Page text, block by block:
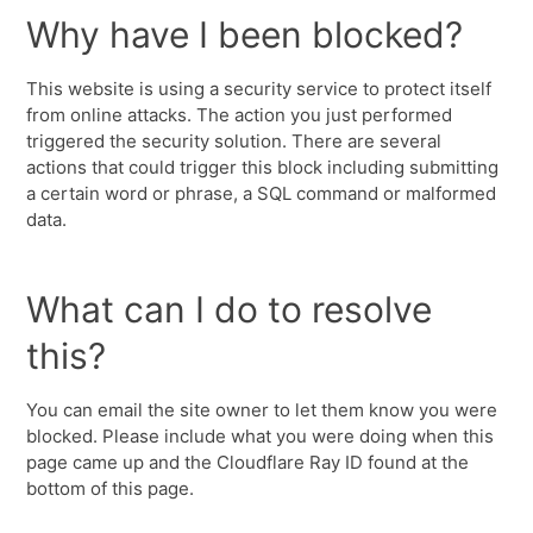
Why have I been blocked?
This website is using a security service to protect itself
from online attacks. The action you just performed
triggered the security solution. There are several
actions that could trigger this block including submitting
a certain word or phrase, a SQL command or malformed
data.
What can I do to resolve
this?
You can email the site owner to let them know you were
blocked. Please include what you were doing when this
page came up and the Cloudflare Ray ID found at the
bottom of this page.